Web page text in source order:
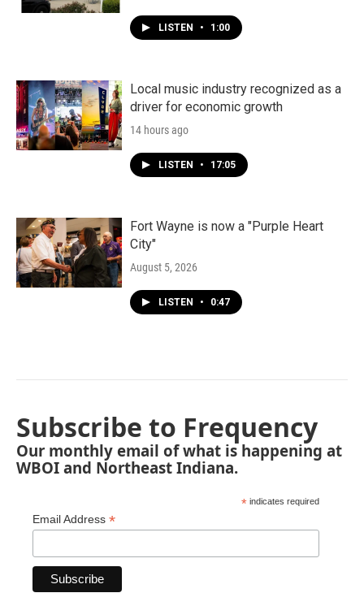
LISTEN • 1:00
Local music industry recognized as a
driver for economic growth
14 hours ago
LISTEN • 17:05
Fort Wayne is now a "Purple Heart
City"
August 5, 2026
LISTEN • 0:47
Subscribe to Frequency
Our monthly email of what is happening at
WBOI and Northeast Indiana.
* indicates required
Email Address *